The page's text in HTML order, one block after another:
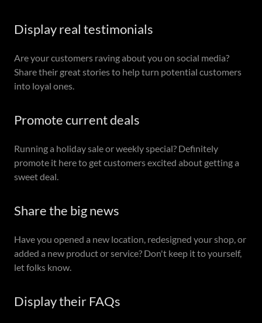
Display real testimonials
Are your customers raving about you on social media?
Share their great stories to help turn potential customers
into loyal ones.
Promote current deals
Running a holiday sale or weekly special? Definitely
promote it here to get customers excited about getting a
sweet deal.
Share the big news
Have you opened a new location, redesigned your shop, or
added a new product or service? Don't keep it to yourself,
let folks know.
Display their FAQs